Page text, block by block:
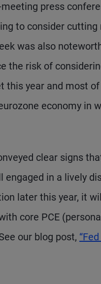
press
to consider cutting
was also
the risk of
this year and most
economy in
clear signs
in a lively
later this year, it
core PCE
our blog post,